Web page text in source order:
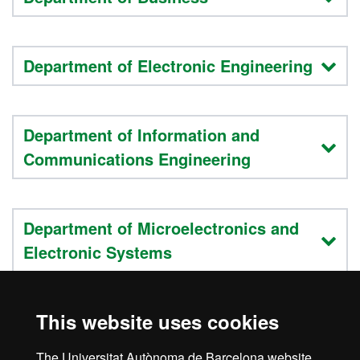
This website uses cookies
Department of Electronic Engineering
Department of Information and
Communications Engineering
Department of Microelectronics and
Electronic Systems
Department of Telecommunications